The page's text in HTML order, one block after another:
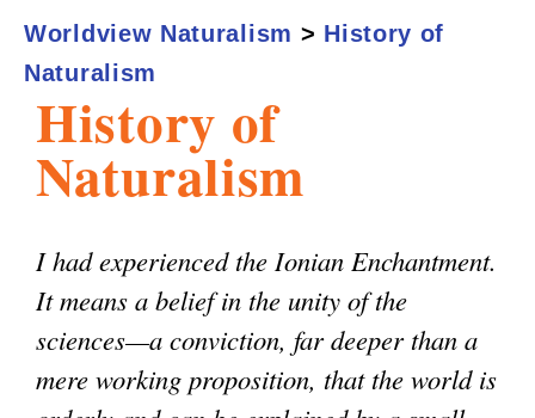
aHistory of
Naturalism
I had experienced the Ionian Enchantment.
It means a belief in the unity of the
sciences—a conviction, far deeper than a
mere working proposition, that the world is
Worldview Naturalism > History of
Naturalism